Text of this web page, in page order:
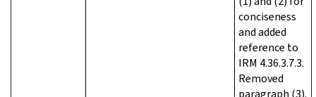
conciseness
and added
reference to
IRM 4.36.3.7.3.
Removed
paragraph (3).